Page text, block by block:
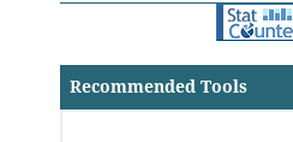
Recommended Tools